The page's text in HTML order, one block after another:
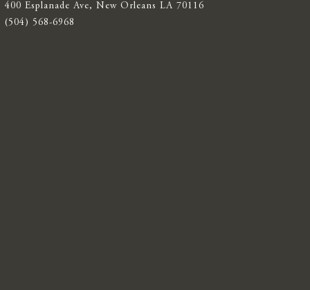
400 Esplanade Ave, New Orleans LA 70116
(504) 568-6968